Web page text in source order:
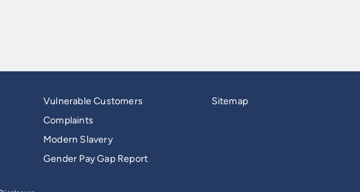
Vulnerable Customers
Complaints
Modern Slavery
Gender Pay Gap Report
Sitemap